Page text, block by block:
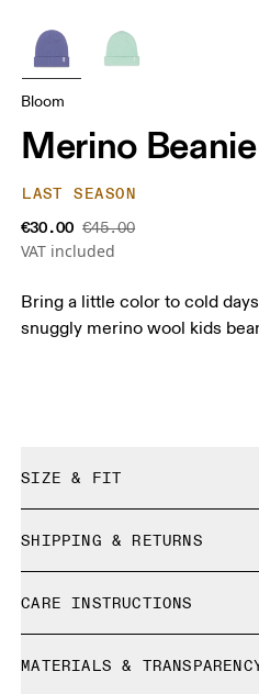
Bloom
Merino
LAST SEASON
€30.00 €45.00
VAT included
Bring a little color to cold
snuggly merino wool kids
SIZE & FIT
SHIPPING & RETURNS
Free returns within 30 days
Limited editions and last-
refunded, but are not
CARE INSTRUCTIONS
Do not dry clean
MATERIALS &